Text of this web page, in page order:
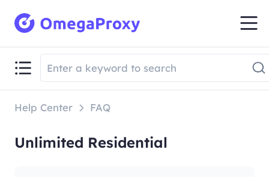
Help Center FAQ
Unlimited Residential